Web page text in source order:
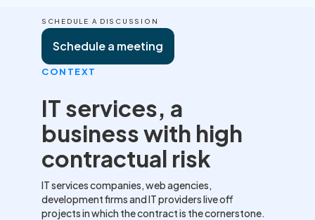
SCHEDULE A DISCUSSION
Schedule a meeting
CONTEXT
IT services, a
business with high
contractual risk
IT services companies, web agencies,
development firms and IT providers live off
projects in which the contract is the cornerstone.